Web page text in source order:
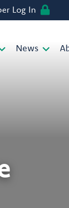
Log In
News